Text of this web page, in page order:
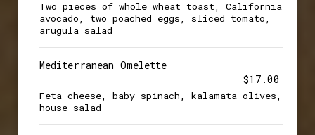
Two pieces of whole wheat toast, California
avocado, two poached eggs, sliced tomato,
arugula salad
Mediterranean Omelette
$17.00
Feta cheese, baby spinach, kalamata olives,
house salad